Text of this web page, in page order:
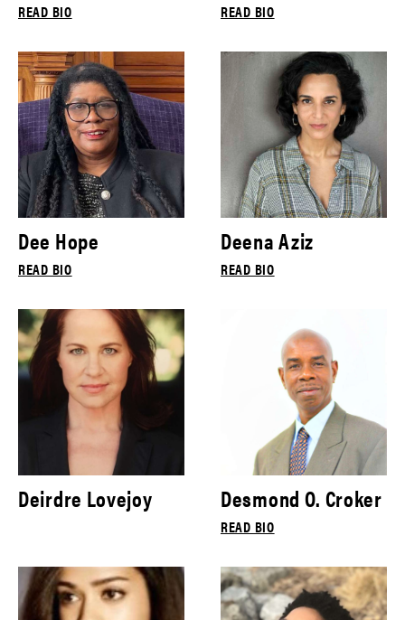
READ BIO READ BIO
Dee Hope
READ BIO
Deena Aziz
READ BIO
Deirdre Lovejoy Desmond O. Croker
READ BIO